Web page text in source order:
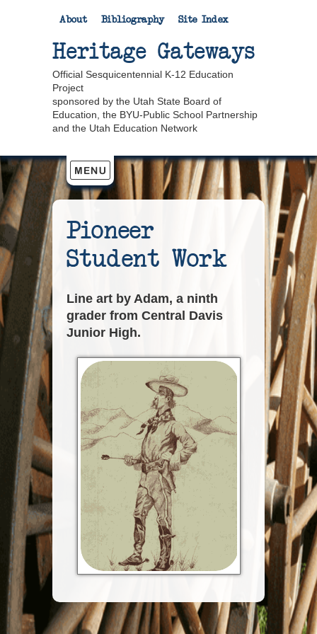
About Bibliography Site Index
Heritage Gateways
Official Sesquicentennial K-12 Education
Project
sponsored by the Utah State Board of
Education, the BYU-Public School Partnership
and the Utah Education Network
Pioneer
Student Work
Line art by Adam, a ninth
grader from Central Davis
Junior High.